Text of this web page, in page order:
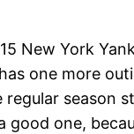
New York
one more
regular season
good one,